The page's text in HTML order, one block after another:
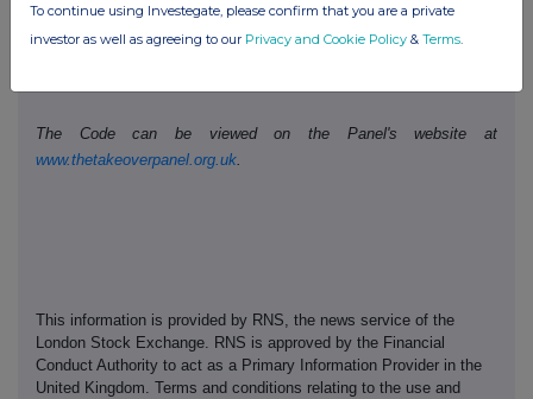
The Code can be viewed on the Panel's website at
www.thetakeoverpanel.org.uk.
This information is provided by RNS, the news service of the
London Stock Exchange. RNS is approved by the Financial
Conduct Authority to act as a Primary Information Provider in the
United Kingdom. Terms and conditions relating to the use and
To continue using Investegate, please confirm that you are a private
investor as well as agreeing to our Privacy and Cookie Policy & Terms.